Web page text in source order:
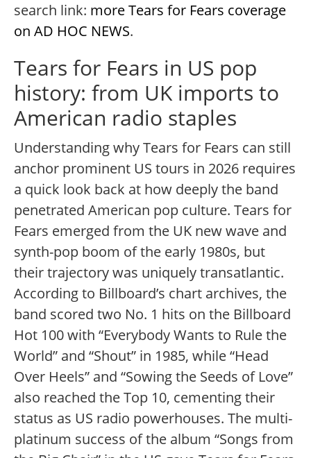
search link: more Tears for Fears coverage
on AD HOC NEWS.
Tears for Fears in US pop
history: from UK imports to
American radio staples
Understanding why Tears for Fears can still
anchor prominent US tours in 2026 requires
a quick look back at how deeply the band
penetrated American pop culture. Tears for
Fears emerged from the UK new wave and
synth-pop boom of the early 1980s, but
their trajectory was uniquely transatlantic.
According to Billboard’s chart archives, the
band scored two No. 1 hits on the Billboard
Hot 100 with “Everybody Wants to Rule the
World” and “Shout” in 1985, while “Head
Over Heels” and “Sowing the Seeds of Love”
also reached the Top 10, cementing their
status as US radio powerhouses. The multi-
platinum success of the album “Songs from